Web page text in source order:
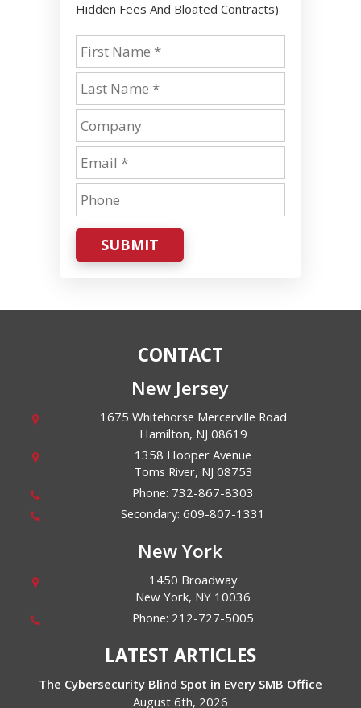
Hidden Fees And Bloated Contracts)
SUBMIT
CONTACT
New Jersey
1675 Whitehorse Mercerville Road
Hamilton, NJ 08619
1358 Hooper Avenue
Toms River, NJ 08753
Phone: 732-867-8303
Secondary:609-807-1331
New York
1450 Broadway
New York, NY 10036
Phone: 212-727-5005
LATEST ARTICLES
The Cybersecurity Blind Spot in Every SMB Office
August 6th, 2026